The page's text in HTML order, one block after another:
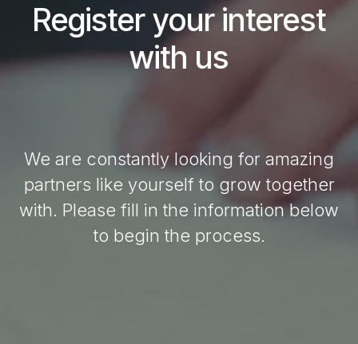
Register your interest
with us
We are constantly looking for amazing
partners like yourself to grow together
with. Please fill in the information below
to begin the process.